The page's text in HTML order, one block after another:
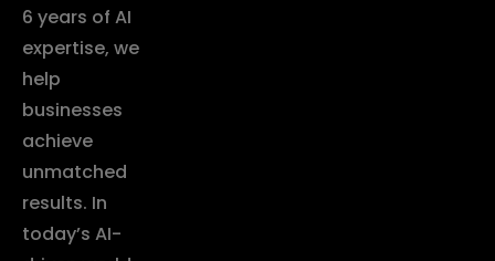
6 years of AI
expertise, we
help
businesses
achieve
unmatched
results. In
today’s AI-